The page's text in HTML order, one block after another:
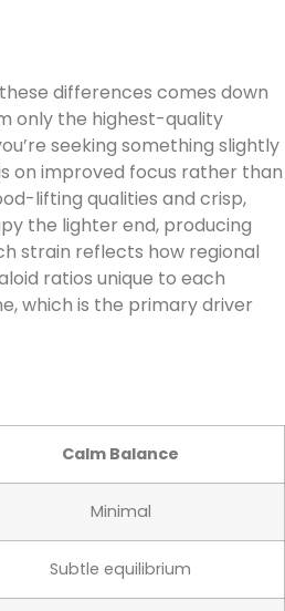
differences comes down
only the highest-quality
seeking something slightly
on improved focus rather than
lifting qualities and crisp,
the lighter end, producing
strain reflects how regional
ratios unique to each
which is the primary driver
Calm Balance
Minimal
Subtle equilibrium